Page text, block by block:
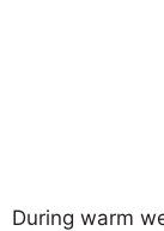
During warm